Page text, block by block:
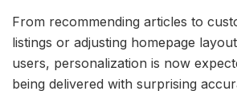
From recommending articles to
listings or adjusting homepage
users, personalization is now
being delivered with surprising